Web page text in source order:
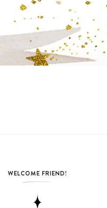
WELCOME FRIEND!